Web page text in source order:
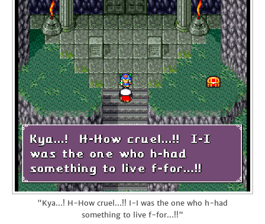
"Kya...! H-How cruel...!! I-I was the one who h-had
something to live f-for...!!"